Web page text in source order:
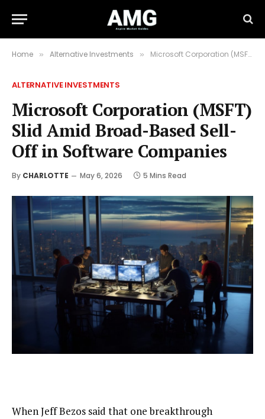
Home » Alternative Investments » Microsoft Corporation (MSFT) Slid Amid Broad-Based Sell-Off in Software Companies
ALTERNATIVE INVESTMENTS
Microsoft Corporation (MSFT)
Slid Amid Broad-Based Sell-
Off in Software Companies
By CHARLOTTE May 6, 2026 5 Mins Read
When Jeff Bezos said that one breakthrough